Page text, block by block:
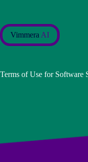
Vimmera AI
Terms of Use for Software